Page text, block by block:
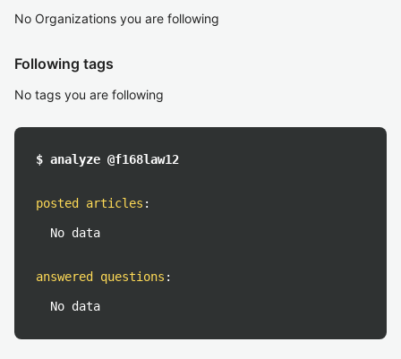
No Organizations you are following
Following tags
No tags you are following
$ analyze @f168law12
posted articles :
No data
answered questions :
No data